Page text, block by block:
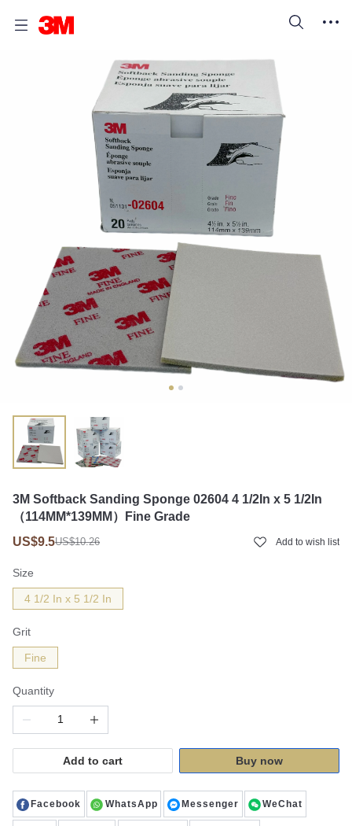
3M Softback Sanding Sponge 02604 4 1/2In x 5 1/2In
（114MM*139MM）Fine Grade
US$9.5US$10.26 Add to wish list
Size
4 1/2 In x 5 1/2 In
Grit
Fine
Quantity
Add to cart Buy now
Facebook WhatsApp Messenger WeChat